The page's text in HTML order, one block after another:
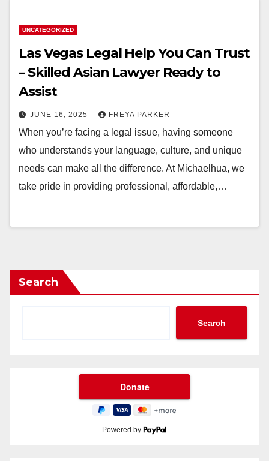
UNCATEGORIZED
Las Vegas Legal Help You Can Trust
– Skilled Asian Lawyer Ready to
Assist
JUNE 16, 2025 FREYA PARKER
When you’re facing a legal issue, having someone
who understands your language, culture, and unique
needs can make all the difference. At Michaelhua, we
take pride in providing professional, affordable,…
Search
Search
Powered by